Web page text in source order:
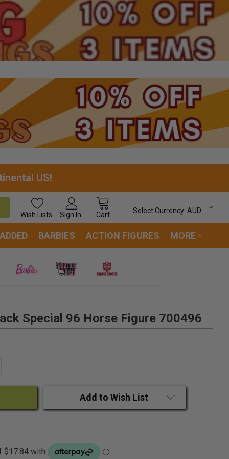
US!
Wish Lists Sign In Cart
Select Currency: AUD
BARBIES ACTION FIGURES MORE
Special 96 Horse Figure 700496
Add to Wish List